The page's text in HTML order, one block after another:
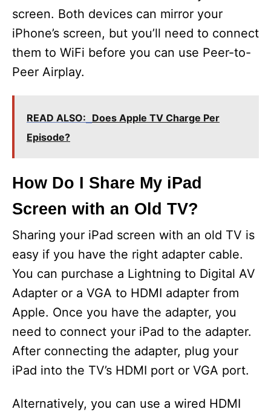
screen. Both devices can mirror your
iPhone’s screen, but you’ll need to connect
them to WiFi before you can use Peer-to-
Peer Airplay.
READ ALSO: Does Apple TV Charge Per
Episode?
How Do I Share My iPad
Screen with an Old TV?
Sharing your iPad screen with an old TV is
easy if you have the right adapter cable.
You can purchase a Lightning to Digital AV
Adapter or a VGA to HDMI adapter from
Apple. Once you have the adapter, you
need to connect your iPad to the adapter.
After connecting the adapter, plug your
iPad into the TV’s HDMI port or VGA port.
Alternatively, you can use a wired HDMI